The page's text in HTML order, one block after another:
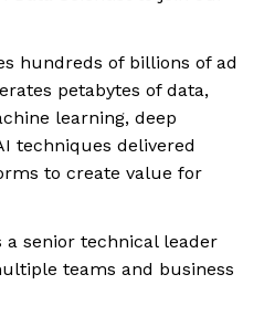
hundreds of billions of ad
petabytes of data,
learning, deep
techniques delivered
to create value for
a senior technical leader
teams and business